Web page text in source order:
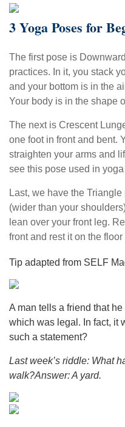
3 Yoga Poses for
The first pose is
practices. In it, you stack
and your bottom is in the
Your body is in the shape
The next is Crescent
one foot in front and bent.
straighten your arms and
see this pose used in
Last, we have the
(wider than your
lean over your front leg.
front and rest it on the
Tip adapted from SELF
A man tells a friend that
which was legal. In fact, it
such a statement?
Last week’s riddle: What
walk?Answer: A yard.